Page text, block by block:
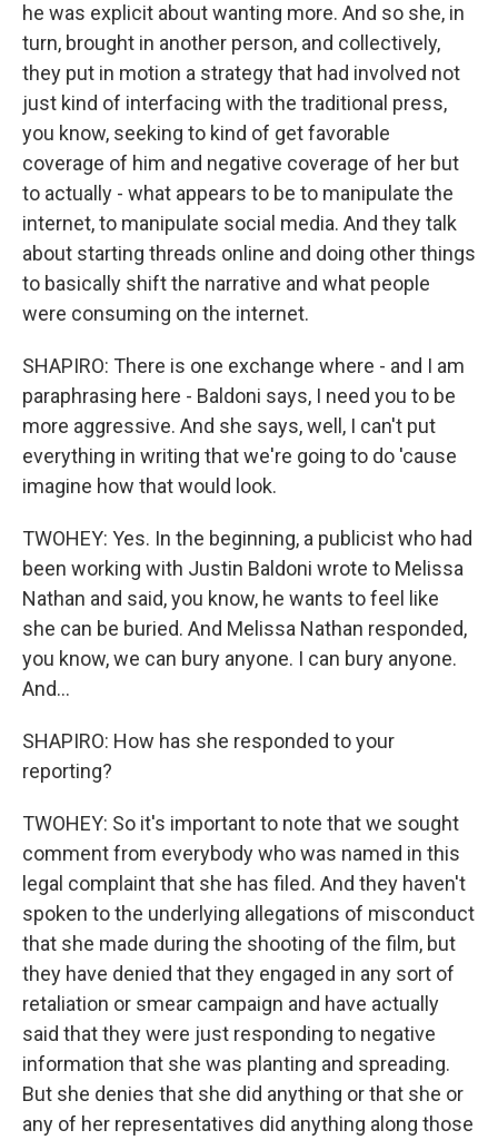
he was explicit about wanting more. And so she, in
turn, brought in another person, and collectively,
they put in motion a strategy that had involved not
just kind of interfacing with the traditional press,
you know, seeking to kind of get favorable
coverage of him and negative coverage of her but
to actually - what appears to be to manipulate the
internet, to manipulate social media. And they talk
about starting threads online and doing other things
to basically shift the narrative and what people
were consuming on the internet.
SHAPIRO: There is one exchange where - and I am
paraphrasing here - Baldoni says, I need you to be
more aggressive. And she says, well, I can't put
everything in writing that we're going to do 'cause
imagine how that would look.
TWOHEY: Yes. In the beginning, a publicist who had
been working with Justin Baldoni wrote to Melissa
Nathan and said, you know, he wants to feel like
she can be buried. And Melissa Nathan responded,
you know, we can bury anyone. I can bury anyone.
And...
SHAPIRO: How has she responded to your
reporting?
TWOHEY: So it's important to note that we sought
comment from everybody who was named in this
legal complaint that she has filed. And they haven't
spoken to the underlying allegations of misconduct
that she made during the shooting of the film, but
they have denied that they engaged in any sort of
retaliation or smear campaign and have actually
said that they were just responding to negative
information that she was planting and spreading.
But she denies that she did anything or that she or
any of her representatives did anything along those